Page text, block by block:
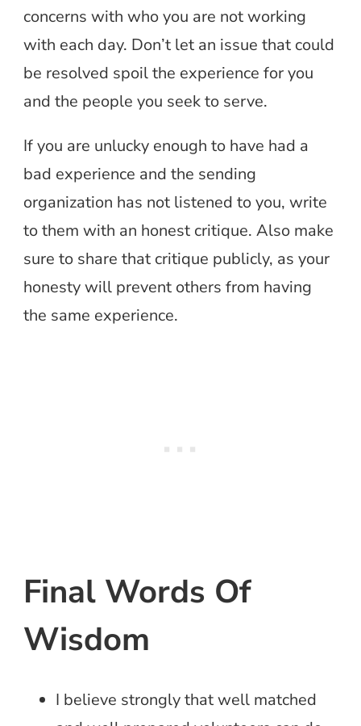
concerns with who you are not working
with each day. Don’t let an issue that could
be resolved spoil the experience for you
and the people you seek to serve.
If you are unlucky enough to have had a
bad experience and the sending
organization has not listened to you, write
to them with an honest critique. Also make
sure to share that critique publicly, as your
honesty will prevent others from having
the same experience.
Final Words Of
Wisdom
I believe strongly that well matched